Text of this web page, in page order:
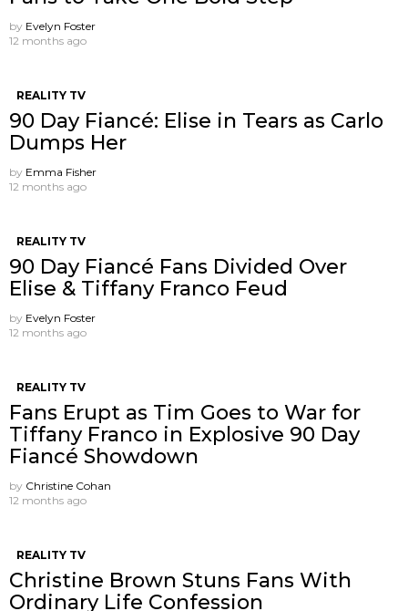
by Evelyn Foster
12 months ago
REALITY TV
90 Day Fiancé: Elise in Tears as Carlo
Dumps Her
by Emma Fisher
12 months ago
REALITY TV
90 Day Fiancé Fans Divided Over
Elise & Tiffany Franco Feud
by Evelyn Foster
12 months ago
REALITY TV
Fans Erupt as Tim Goes to War for
Tiffany Franco in Explosive 90 Day
Fiancé Showdown
by Christine Cohan
12 months ago
REALITY TV
Christine Brown Stuns Fans With
Ordinary Life Confession